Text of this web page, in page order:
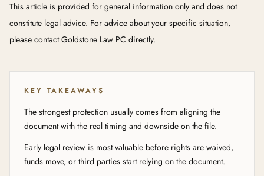
This article is provided for general information only and does not
constitute legal advice. For advice about your specific situation,
please contact Goldstone Law PC directly.
KEY TAKEAWAYS
The strongest protection usually comes from aligning the
document with the real timing and downside on the file.
Early legal review is most valuable before rights are waived,
funds move, or third parties start relying on the document.